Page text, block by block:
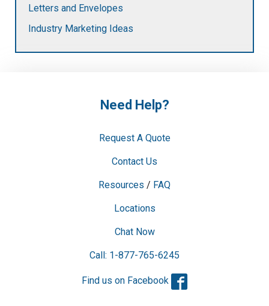
Letters and Envelopes
Industry Marketing Ideas
Need Help?
Request A Quote
Contact Us
Resources / FAQ
Locations
Chat Now
Call: 1-877-765-6245
Find us on Facebook